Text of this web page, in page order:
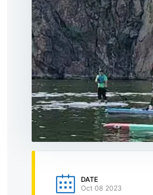
DATE
Oct 08 2023